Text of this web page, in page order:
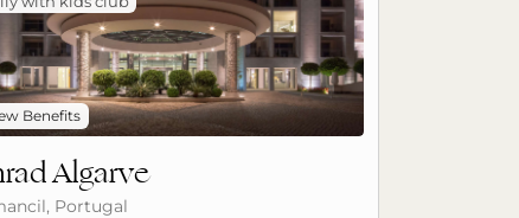
Benefits
Algarve
Portugal